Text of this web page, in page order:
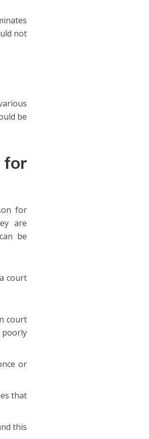
not
be
for
for
are
be
court
court
poorly
or
that
this